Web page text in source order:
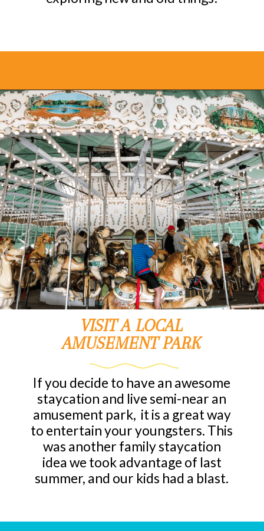
Opening https://www.bonvoyagewithkids.com/staycation-with-kids/
VISIT A LOCAL
AMUSEMENT PARK
If you decide to have an awesome
staycation and live semi-near an
amusement park, it is a great way
to entertain your youngsters. This
was another family staycation
idea we took advantage of last
summer, and our kids had a blast.